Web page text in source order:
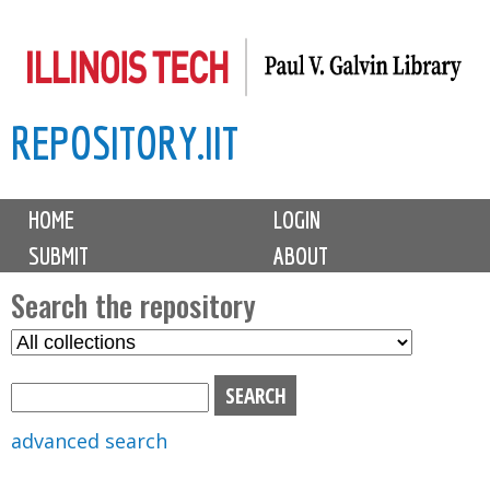
to
content
REPOSITORY.IIT
M
i
n
m
e
n
u
HOME
LOGIN
SUBMIT
ABOUT
Search the repository
S
advanced search